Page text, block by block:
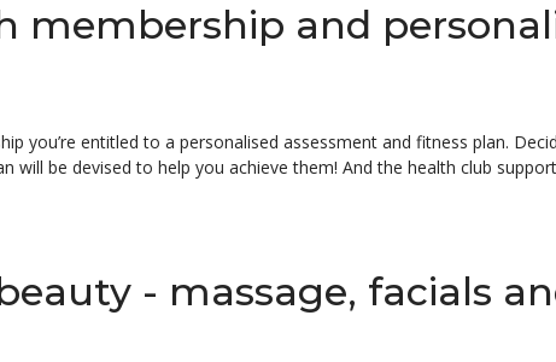
membership and
you’re entitled to a personalised assessment and fitness plan.
will be devised to help you achieve them! And the health club
- massage, facials